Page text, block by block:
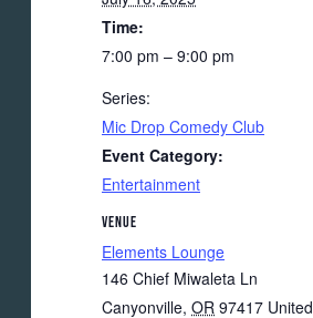
Time:
7:00 pm – 9:00 pm
Series:
Mic Drop Comedy Club
Event Category:
Entertainment
VENUE
Elements Lounge
146 Chief Miwaleta Ln
Canyonville, OR 97417